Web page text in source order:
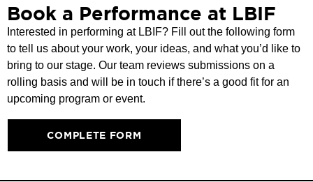
Book a Performance at LBIF
Interested in performing at LBIF? Fill out the following form
to tell us about your work, your ideas, and what you’d like to
bring to our stage. Our team reviews submissions on a
rolling basis and will be in touch if there’s a good fit for an
upcoming program or event.
COMPLETE FORM